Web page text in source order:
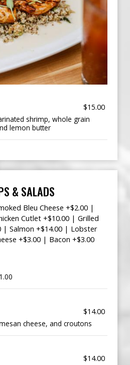
$15.00
shrimp, whole grain
lemon butter
& SALADS
Bleu Cheese +$2.00 |
Cutlet +$10.00 | Grilled
| Salmon +$14.00 | Lobster
+$3.00 | Bacon +$3.00
$14.00
cheese, and croutons
$14.00